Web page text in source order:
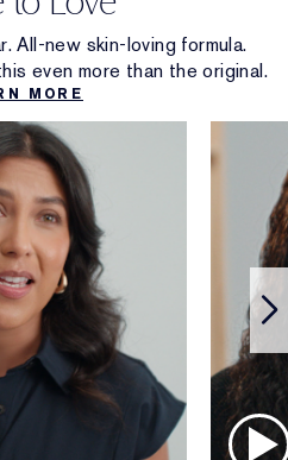
All-new skin-loving formula.
even more than the original.
MORE